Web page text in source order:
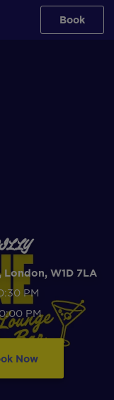
Book
W1D 7LA
PM
PM
Now